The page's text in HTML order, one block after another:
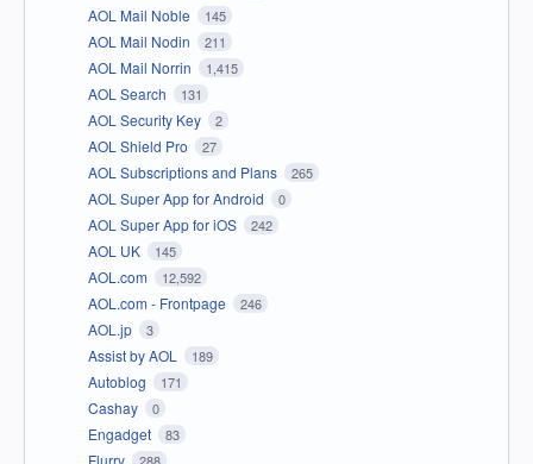
AOL Mail Noble 145
AOL Mail Nodin 211
AOL Mail Norrin 1,415
AOL Search 131
AOL Security Key 2
AOL Shield Pro 27
AOL Subscriptions and Plans 265
AOL Super App for Android 0
AOL Super App for iOS 242
AOL UK 145
AOL.com 12,592
AOL.com - Frontpage 246
AOL.jp 3
Assist by AOL 189
Autoblog 171
Cashay 0
Engadget 83
Flurry 288